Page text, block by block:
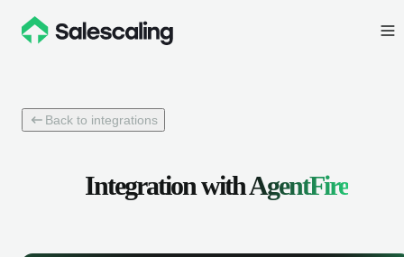
Back to integrations
Integration withAgentFire